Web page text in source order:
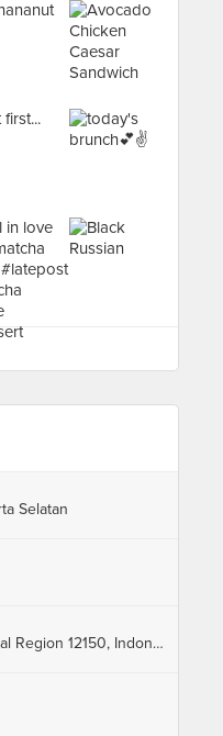
Selatan
Jalan Kemang, Jakarta Capital Region 12150, Indonesia, Jakarta Capital Region